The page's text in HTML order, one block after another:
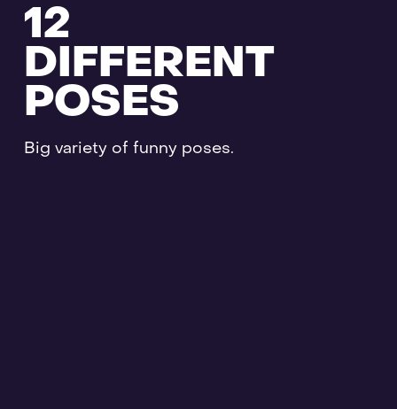
12
DIFFERENT
POSES
Big variety of funny poses.